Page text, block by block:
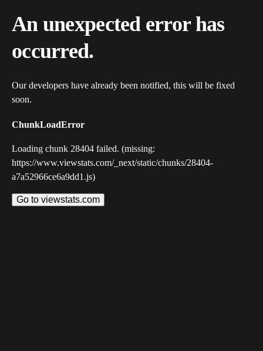
An unexpected error has
occurred.
Our developers have already been notified, this will be fixed
soon.
ChunkLoadError
Loading chunk 28404 failed. (missing:
https://www.viewstats.com/_next/static/chunks/28404-
a7a52966ce6a9dd1.js)
Go to viewstats.com